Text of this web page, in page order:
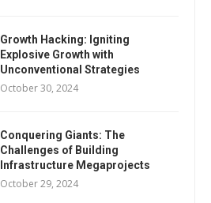
Growth Hacking: Igniting
Explosive Growth with
Unconventional Strategies
October 30, 2024
Conquering Giants: The
Challenges of Building
Infrastructure Megaprojects
October 29, 2024